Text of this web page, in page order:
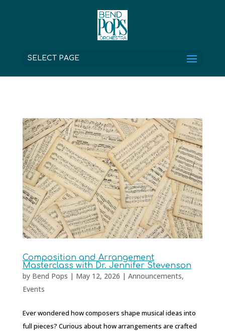
SELECT PAGE
Composition and Arrangement
Masterclass with Dr. Jennifer Stevenson
by Bend Pops | May 12, 2026 | Announcements,
Events
Ever wondered how composers shape musical ideas into
full pieces? Curious about how arrangements are crafted